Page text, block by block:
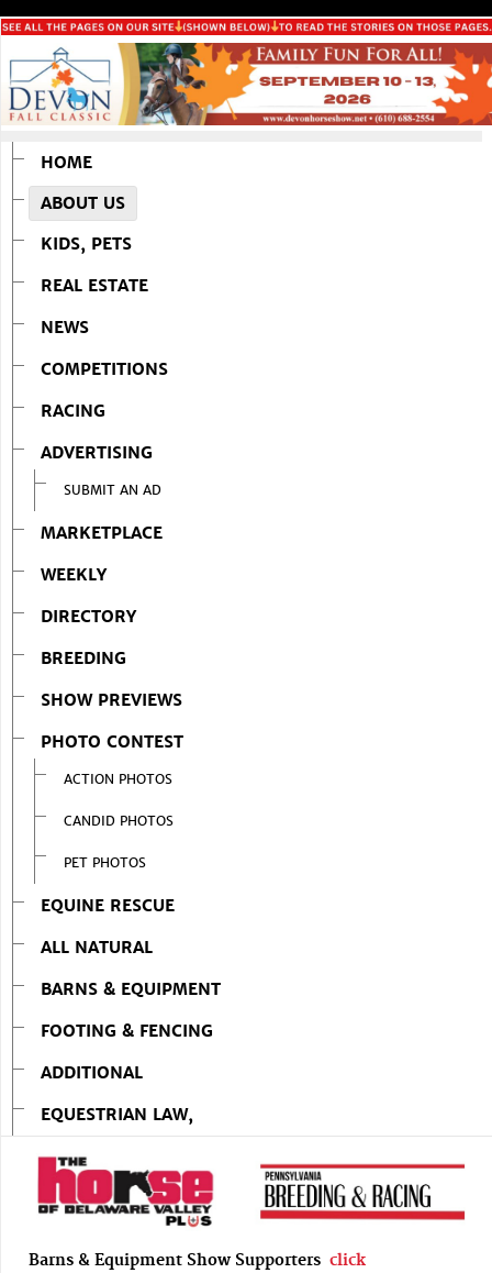
HOME
ABOUT US
KIDS, PETS
REAL ESTATE
NEWS
COMPETITIONS
RACING
ADVERTISING
SUBMIT AN AD
MARKETPLACE
WEEKLY
DIRECTORY
BREEDING
SHOW PREVIEWS
PHOTO CONTEST
ACTION PHOTOS
CANDID PHOTOS
PET PHOTOS
EQUINE RESCUE
ALL NATURAL
BARNS & EQUIPMENT
FOOTING & FENCING
ADDITIONAL
EQUESTRIAN LAW,
Barns & Equipment Show Supporters click